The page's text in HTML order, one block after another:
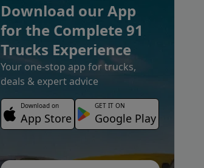
Download our App
for the Complete 91
Trucks Experience
Your one-stop app for trucks,
deals & expert advice
Download on
App Store
GET IT ON
Google Play